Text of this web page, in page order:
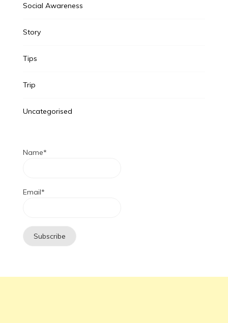
Social Awareness
Story
Tips
Trip
Uncategorised
Name*
Email*